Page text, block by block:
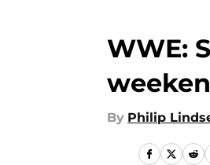
WWE:
By Philip